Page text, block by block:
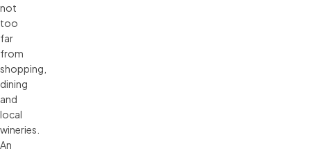
not
too
far
from
shopping,
dining
and
local
wineries.
An